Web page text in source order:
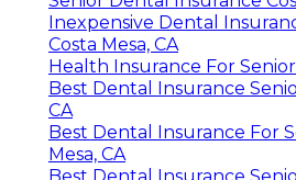
Inexpensive Dental
Costa Mesa, CA
Health Insurance For
Best Dental Insurance
CA
Best Dental Insurance For
Mesa, CA